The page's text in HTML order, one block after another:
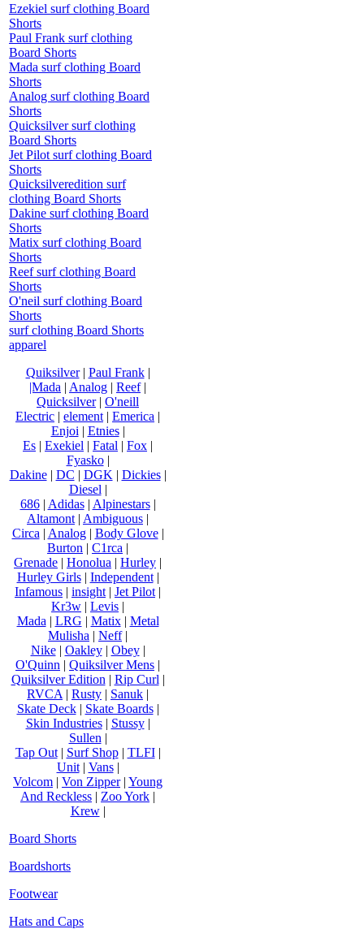
Ezekiel surf clothing Board
Shorts
Paul Frank surf clothing
Board Shorts
Mada surf clothing Board
Shorts
Analog surf clothing Board
Shorts
Quicksilver surf clothing
Board Shorts
Jet Pilot surf clothing Board
Shorts
Quicksilveredition surf
clothing Board Shorts
Dakine surf clothing Board
Shorts
Matix surf clothing Board
Shorts
Reef surf clothing Board
Shorts
O'neil surf clothing Board
Shorts
surf clothing Board Shorts
apparel
Quiksilver| Paul Frank|
|Mada | Analog | Reef|
Quicksilver| O'neill
Electric | element | Emerica |
Enjoi | Etnies|
Es | Exekiel | Fatal | Fox |
Fyasko|
Dakine| DC | DGK | Dickies|
Diesel |
686| Adidas| Alpinestars|
Altamont | Ambiguous |
Circa | Analog| Body Glove|
Burton | C1rca |
Grenade | Honolua | Hurley |
Hurley Girls| Independent|
Infamous | insight | Jet Pilot |
Kr3w | Levis |
Mada | LRG | Matix| Metal
Mulisha | Neff|
Nike| Oakley| Obey|
O'Quinn | Quiksilver Mens |
Quiksilver Edition | Rip Curl |
RVCA | Rusty | Sanuk |
Skate Deck| Skate Boards|
Skin Industries| Stussy|
Sullen |
Tap Out| Surf Shop| TLFI|
Unit| Vans|
Volcom | Von Zipper| Young
And Reckless | Zoo York |
Krew|
Board Shorts
Boardshorts
Footwear
Hats and Caps